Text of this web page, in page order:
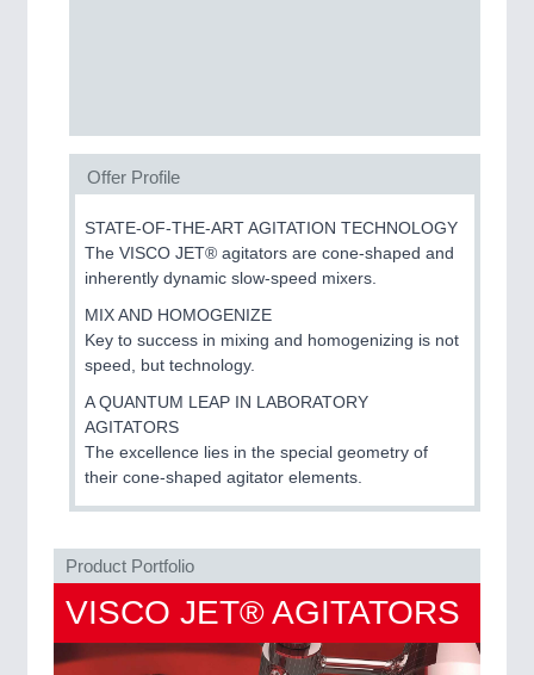
PLASTICS21XX
Process, Plastics, Chemicals and Pumps
Industrial Robotics & Research
SENSORS & CONTROLS
Processing & Motion Sensors
VISION21XX
Cameras & Vision Components
All Industry Categories
AUTOMATION 21XX
Offer Profile
STATE-OF-THE-ART AGITATION TECHNOLOGY
The VISCO JET® agitators are cone-shaped and
inherently dynamic slow-speed mixers.
MIX AND HOMOGENIZE
Key to success in mixing and homogenizing is not
speed, but technology.
A QUANTUM LEAP IN LABORATORY
AGITATORS
The excellence lies in the special geometry of
their cone-shaped agitator elements.
Product Portfolio
VISCO JET® AGITATORS